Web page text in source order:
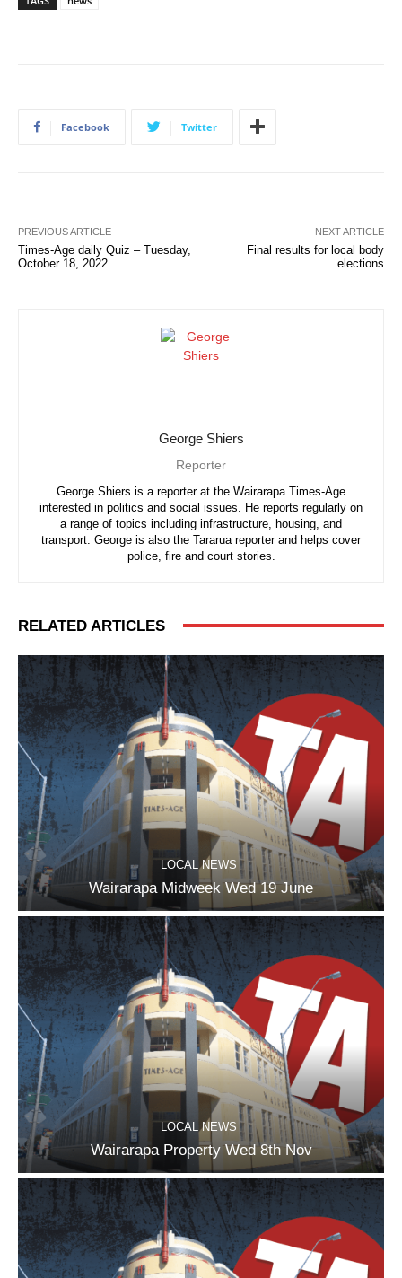
Facebook Twitter
PREVIOUS ARTICLE
Times-Age daily Quiz – Tuesday,
October 18, 2022
NEXT ARTICLE
Final results for local body
elections
George Shiers
Reporter
George Shiers is a reporter at the Wairarapa Times-Age
interested in politics and social issues. He reports regularly on
a range of topics including infrastructure, housing, and
transport. George is also the Tararua reporter and helps cover
police, fire and court stories.
RELATED ARTICLES
LOCAL NEWS
Wairarapa Midweek Wed 19 June
LOCAL NEWS
Wairarapa Property Wed 8th Nov